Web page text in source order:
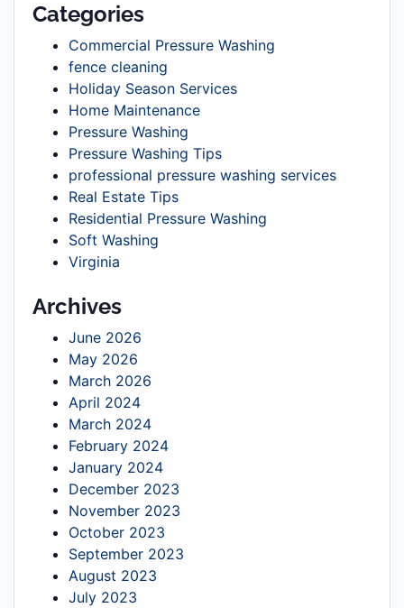
Categories
Commercial Pressure Washing
fence cleaning
Holiday Season Services
Home Maintenance
Pressure Washing
Pressure Washing Tips
professional pressure washing services
Real Estate Tips
Residential Pressure Washing
Soft Washing
Virginia
Archives
June 2026
May 2026
March 2026
April 2024
March 2024
February 2024
January 2024
December 2023
November 2023
October 2023
September 2023
August 2023
July 2023